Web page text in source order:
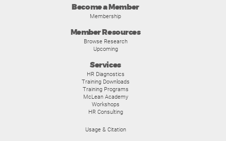
Become a Member
Membership
Member Resources
Browse Research
Upcoming
Services
HR Diagnostics
Training Downloads
Training Programs
McLean Academy
Workshops
HR Consulting
Usage & Citation